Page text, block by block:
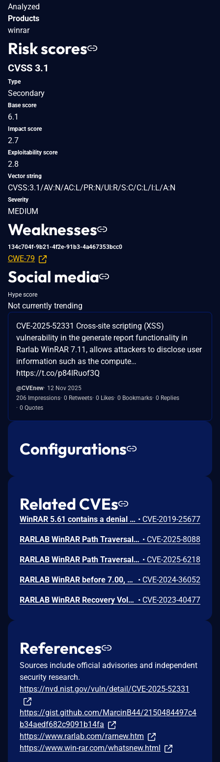
Analyzed
Products
winrar
Risk scores
CVSS 3.1
Type
Secondary
Base score
6.1
Impact score
2.7
Exploitability score
2.8
Vector string
CVSS:3.1/AV:N/AC:L/PR:N/UI:R/S:C/C:L/I:L/A:N
Severity
MEDIUM
Weaknesses
134c704f-9b21-4f2e-91b3-4a467353bcc0
CWE-79
Social media
Hype score
Not currently trending
CVE-2025-52331 Cross-site scripting (XSS)
vulnerability in the generate report functionality in
Rarlab WinRAR 7.11, allows attackers to disclose user
information such as the compute…
https://t.co/p84IRuof3Q
@CVEnew 12 Nov 2025
206 Impressions 0 Retweets 0 Likes 0 Bookmarks 0 Replies
0 Quotes
Configurations
Related CVEs
WinRAR 5.61 contains a denial of service vulnerability that allows local attackers to crash the application by placing a malformed winrar.lng language file in the installation directory. Attackers can trigger the crash by opening an archive and pressing the test button, causing an access violation at memory address 004F1DB8 when the application attempts to read invalid data. • CVE-2019-25677
RARLAB WinRAR Path Traversal Vulnerability • CVE-2025-8088
RARLAB WinRAR Path Traversal Vulnerability • CVE-2025-6218
RARLAB WinRAR before 7.00, on Windows, allows attackers to spoof the screen output via ANSI escape sequences, a different issue than CVE-2024-33899. • CVE-2024-36052
RARLAB WinRAR Recovery Volume Improper Validation of Array Index Remote Code Execution Vulnerability. This vulnerability allows remote attackers to execute arbitrary code on affected installations of RARLAB WinRAR. User interaction is required to exploit this vulnerability in that the target must visit a malicious page or open a malicious file. The specific flaw exists within the processing of recovery volumes. The issue results from the lack of proper validation of user-supplied data, which can result in a memory access past the end of an allocated buffer. An attacker can leverage this vulnerability to execute code in the context of the current process. Was ZDI-CAN-21233. • CVE-2023-40477
References
Sources include official advisories and independent
security research.
https://nvd.nist.gov/vuln/detail/CVE-2025-52331
https://gist.github.com/MarcinB44/2150484497c4
b34aedf682c9091b14fa
https://www.rarlab.com/rarnew.htm
https://www.win-rar.com/whatsnew.html